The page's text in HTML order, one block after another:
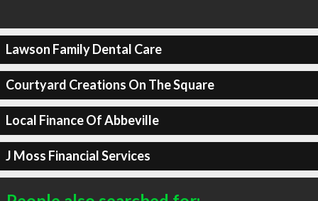
Lawson Family Dental Care
Courtyard Creations On The Square
Local Finance Of Abbeville
J Moss Financial Services